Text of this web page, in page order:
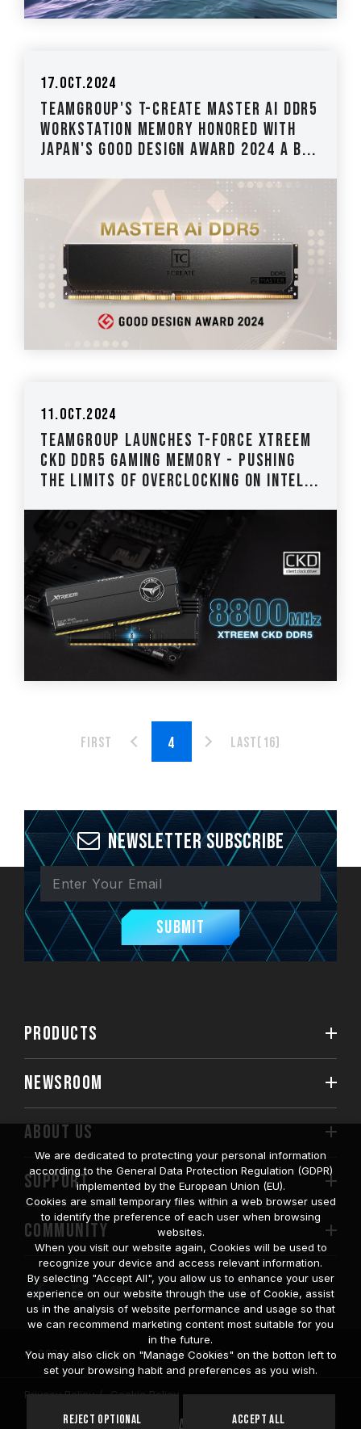
17.Oct.2024
TEAMGROUP's T-CREATE MASTER Ai DDR5
Workstation Memory Honored with
Japan's Good Design Award 2024 A B...
11.Oct.2024
TEAMGROUP Launches T-FORCE XTREEM
CKD DDR5 Gaming Memory - Pushing
the Limits of Overclocking on Intel...
First Last(16)
Newsletter Subscribe
Submit
PRODUCTS
NEWSROOM
ABOUT US
SUPPORT
COMMUNITY
© 2026 Team Group Inc. All Rights Reserved.
Privacy Policy Cookie Policy
United
We are dedicated to protecting your personal information
according to the General Data Protection Regulation (GDPR)
implemented by the European Union (EU).
Cookies are small temporary files within a web browser used
to identify the preference of each user when browsing
websites.
When you visit our website again, Cookies will be used to
recognize your device and access relevant information.
By selecting "Accept All", you allow us to enhance your user
experience on our website through the use of Cookie, assist
us in the analysis of website performance and usage so that
we can recommend marketing content most suitable for you
in the future.
You may also click on "Manage Cookies" on the botton left to
set your browsing habit and preferences as you wish.
Reject Optional Accept All